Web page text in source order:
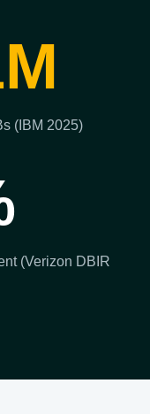
(IBM 2025)
(Verizon DBIR